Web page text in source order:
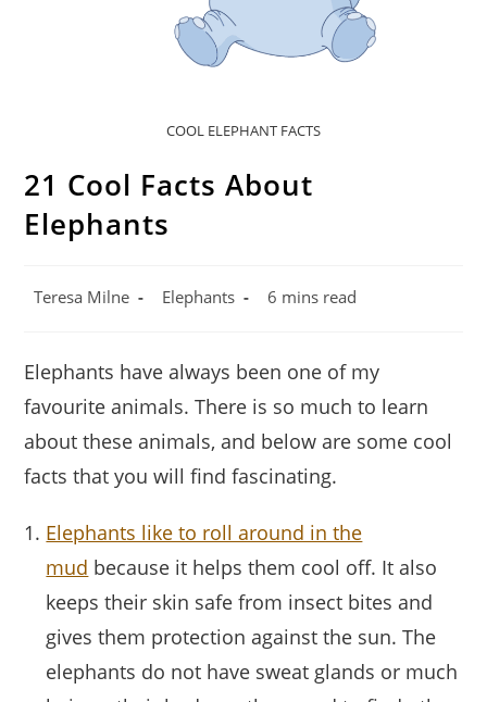
COOL ELEPHANT FACTS
21 Cool Facts About
Elephants
Post
Teresa Milne
Post
Elephants
Reading
6 mins read
Elephants have always been one of my
favourite animals. There is so much to learn
about these animals, and below are some cool
facts that you will find fascinating.
Elephants like to roll around in the
mud because it helps them cool off. It also
keeps their skin safe from insect bites and
gives them protection against the sun. The
elephants do not have sweat glands or much